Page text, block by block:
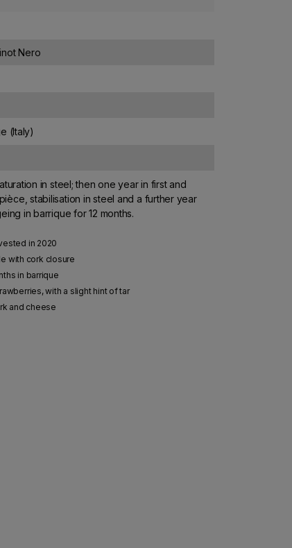
Nero
(Italy)
in steel; then one year in first and
stabilisation in steel and a further year
in barrique for 12 months.
in 2020
with cork closure
in barrique
with a slight hint of tar
and cheese